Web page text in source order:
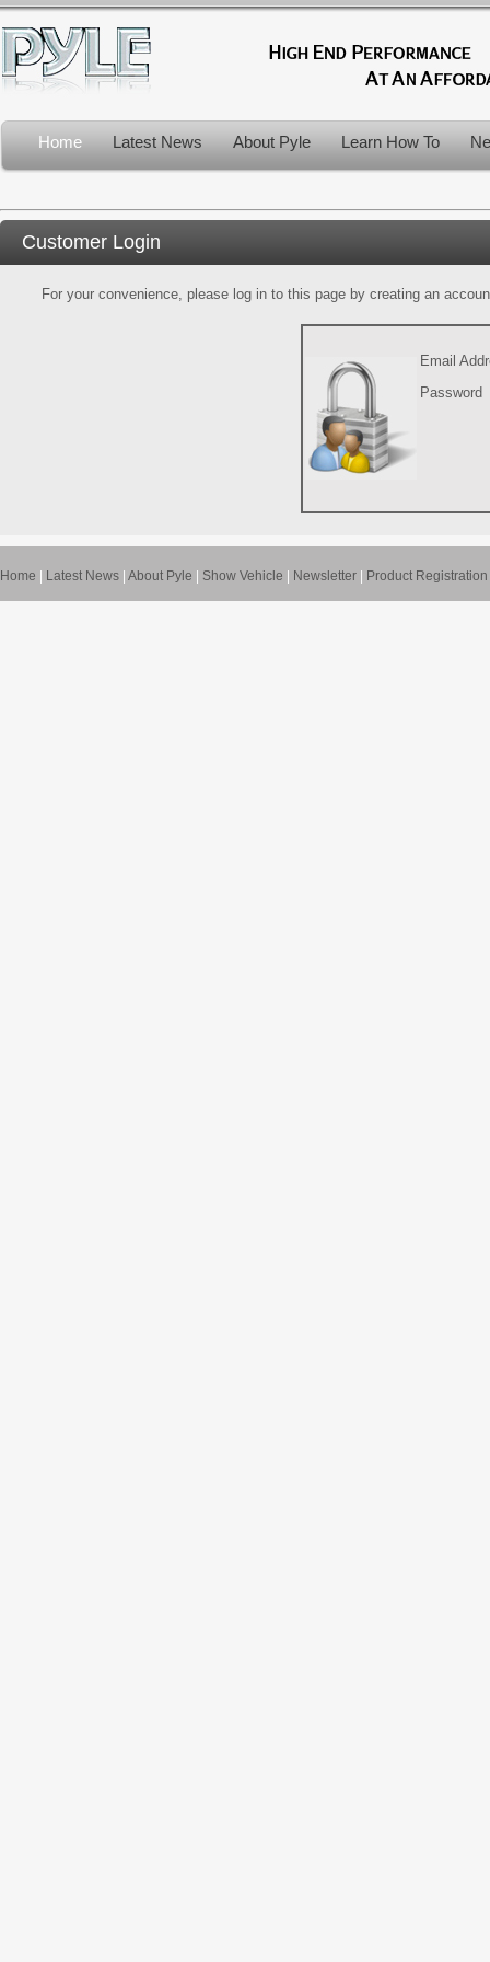
Home Latest News About Pyle Learn How To
Customer Login
For your convenience, please log in to this page by creating an
Email
Password
Home Latest News About Pyle Show Vehicle Newsletter Product Registration